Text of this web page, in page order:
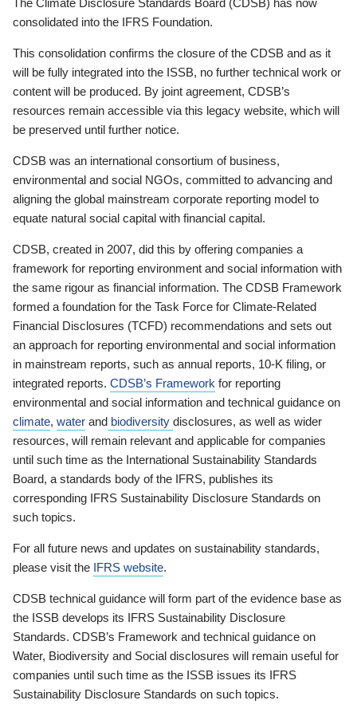
consolidated into the IFRS Foundation.
This consolidation confirms the closure of the CDSB and as it
will be fully integrated into the ISSB, no further technical work or
content will be produced. By joint agreement, CDSB’s
resources remain accessible via this legacy website, which will
be preserved until further notice.
CDSB was an international consortium of business,
environmental and social NGOs, committed to advancing and
aligning the global mainstream corporate reporting model to
equate natural social capital with financial capital.
CDSB, created in 2007, did this by offering companies a
framework for reporting environment and social information with
the same rigour as financial information. The CDSB Framework
formed a foundation for the Task Force for Climate-Related
Financial Disclosures (TCFD) recommendations and sets out
an approach for reporting environmental and social information
in mainstream reports, such as annual reports, 10-K filing, or
integrated reports. CDSB’s Framework for reporting
environmental and social information and technical guidance on
climate, water and biodiversity disclosures, as well as wider
resources, will remain relevant and applicable for companies
until such time as the International Sustainability Standards
Board, a standards body of the IFRS, publishes its
corresponding IFRS Sustainability Disclosure Standards on
such topics.
For all future news and updates on sustainability standards,
please visit the IFRS website.
CDSB technical guidance will form part of the evidence base as
the ISSB develops its IFRS Sustainability Disclosure
Standards. CDSB’s Framework and technical guidance on
Water, Biodiversity and Social disclosures will remain useful for
companies until such time as the ISSB issues its IFRS
Sustainability Disclosure Standards on such topics.